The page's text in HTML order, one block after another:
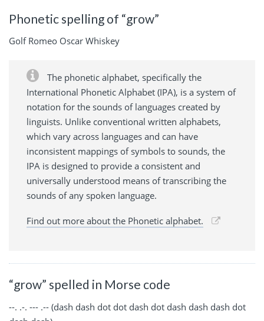
Phonetic spelling of “grow”
Golf Romeo Oscar Whiskey
The phonetic alphabet, specifically the
International Phonetic Alphabet (IPA), is a system of
notation for the sounds of languages created by
linguists. Unlike conventional written alphabets,
which vary across languages and can have
inconsistent mappings of symbols to sounds, the
IPA is designed to provide a consistent and
universally understood means of transcribing the
sounds of any spoken language.
Find out more about the Phonetic alphabet.
“grow” spelled in Morse code
--. .-. --- .-- (dash dash dot dot dash dot dash dash dash dot